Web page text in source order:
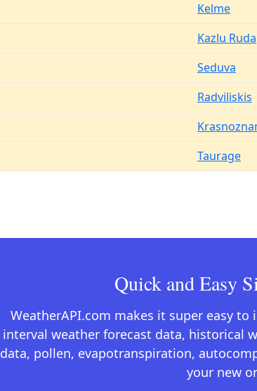
Kelme
Kazlu Ruda
Seduva
Radviliskis
Taurage
Quick and Easy
WeatherAPI.com makes it super easy
interval weather forecast data, historical
data, pollen, evapotranspiration,
your new